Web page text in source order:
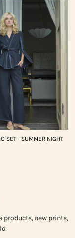
SET - SUMMER NIGHT
products, new prints,